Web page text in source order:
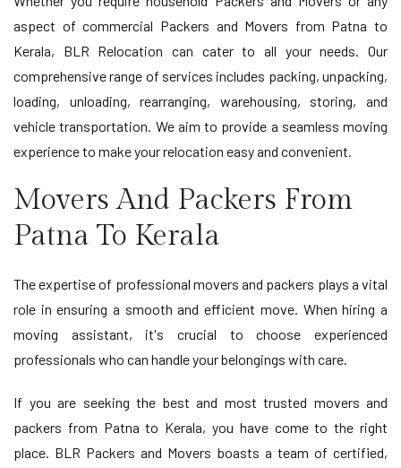
aspect of commercial Packers and Movers from Patna to
Kerala, BLR Relocation can cater to all your needs. Our
comprehensive range of services includes packing, unpacking,
loading, unloading, rearranging, warehousing, storing, and
vehicle transportation. We aim to provide a seamless moving
experience to make your relocation easy and convenient.
Movers And Packers From
Patna To Kerala
The expertise of professional movers and packers plays a vital
role in ensuring a smooth and efficient move. When hiring a
moving assistant, it's crucial to choose experienced
professionals who can handle your belongings with care.
If you are seeking the best and most trusted movers and
packers from Patna to Kerala, you have come to the right
place. BLR Packers and Movers boasts a team of certified,